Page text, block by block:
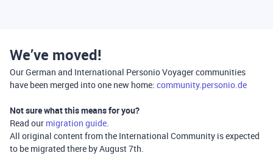
We’ve moved!
Our German and International Personio Voyager communities
have been merged into one new home: community.personio.de
Not sure what this means for you?
Read our migration guide.
All original content from the International Community is expected
to be migrated there by August 7th.